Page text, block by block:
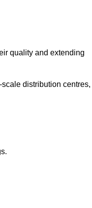
quality and extending
distribution centres,